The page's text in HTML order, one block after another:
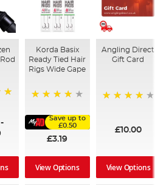
-
Korda Basix
Ready Tied Hair
Rigs Wide Gape
Save up to
£0.50
£3.19
View Options
Angling Direct
Gift Card
£10.00
View Options